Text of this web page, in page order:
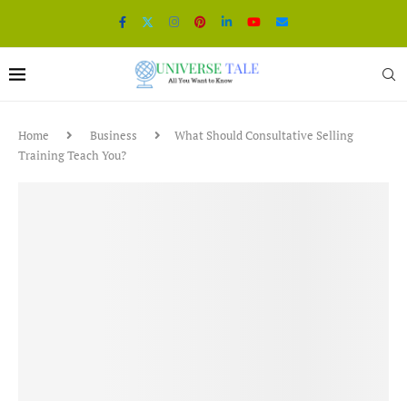
Home Business
What Should Consultative Selling
Training Teach You?